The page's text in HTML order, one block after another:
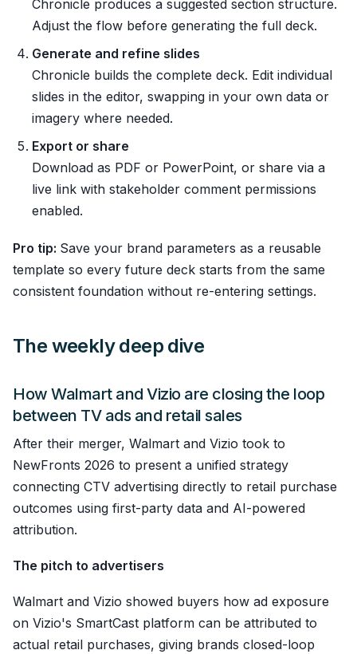
Chronicle produces a suggested section structure.
Adjust the flow before generating the full deck.
Generate and refine slides
Chronicle builds the complete deck. Edit individual
slides in the editor, swapping in your own data or
imagery where needed.
Export or share
Download as PDF or PowerPoint, or share via a
live link with stakeholder comment permissions
enabled.
Pro tip: Save your brand parameters as a reusable
template so every future deck starts from the same
consistent foundation without re-entering settings.
The weekly deep dive
How Walmart and Vizio are closing the loop
between TV ads and retail sales
After their merger, Walmart and Vizio took to
NewFronts 2026 to present a unified strategy
connecting CTV advertising directly to retail purchase
outcomes using first-party data and AI-powered
attribution.
The pitch to advertisers
Walmart and Vizio showed buyers how ad exposure
on Vizio's SmartCast platform can be attributed to
actual retail purchases, giving brands closed-loop